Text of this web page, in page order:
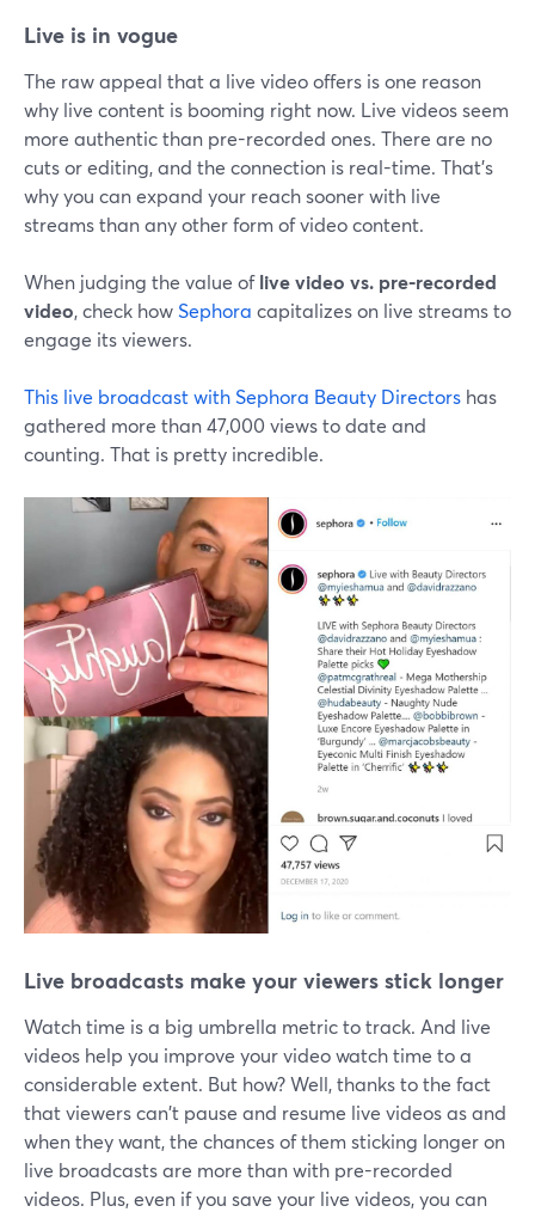
Live is in vogue
The raw appeal that a live video offers is one reason
why live content is booming right now. Live videos seem
more authentic than pre-recorded ones. There are no
cuts or editing, and the connection is real-time. That's
why you can expand your reach sooner with live
streams than any other form of video content.
When judging the value oflive video vs. pre-recorded
video, check howSephora capitalizes on live streams to
engage its viewers.
This live broadcast with Sephora Beauty Directors has
gathered more than 47,000 views to date and
counting. That is pretty incredible.
Live broadcasts make your viewers stick longer
Watch time is a big umbrella metric to track. And live
videos help you improve your video watch time to a
considerable extent. But how? Well, thanks to the fact
that viewers can't pause and resume live videos as and
when they want, the chances of them sticking longer on
live broadcasts are more than with pre-recorded
videos. Plus, even if you save your live videos, you can